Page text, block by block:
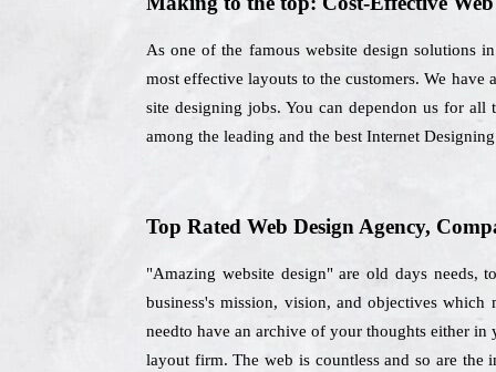
As one of the famous website design solutions
most effective layouts to the customers. We have
site designing jobs. You can dependon us for
among the leading and the best Internet
Top Rated Web Design Agency,
"Amazing website design" are old days needs,
business's mission, vision, and objectives
needto have an archive of your thoughts either
layout firm. The web is countless and so are